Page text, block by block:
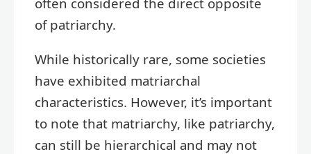
of patriarchy.
While historically rare, some societies
have exhibited matriarchal
characteristics. However, it’s important
to note that matriarchy, like patriarchy,
can still be hierarchical and may not